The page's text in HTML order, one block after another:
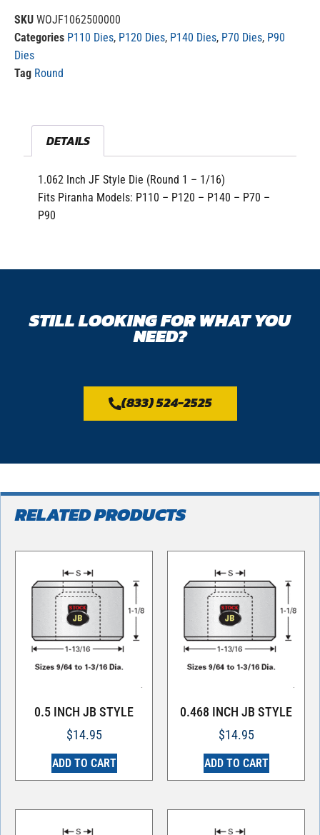
SKU WOJF1062500000
Categories P110 Dies, P120 Dies, P140 Dies, P70 Dies, P90
Dies
Tag Round
DETAILS
1.062 Inch JF Style Die (Round 1 – 1/16)
Fits Piranha Models: P110 – P120 – P140 – P70 –
P90
STILL LOOKING FOR WHAT YOU
NEED?
(833) 524-2525
RELATED PRODUCTS
0.5 INCH JB STYLE
$14.95
ADD TO CART
0.468 INCH JB STYLE
$14.95
ADD TO CART